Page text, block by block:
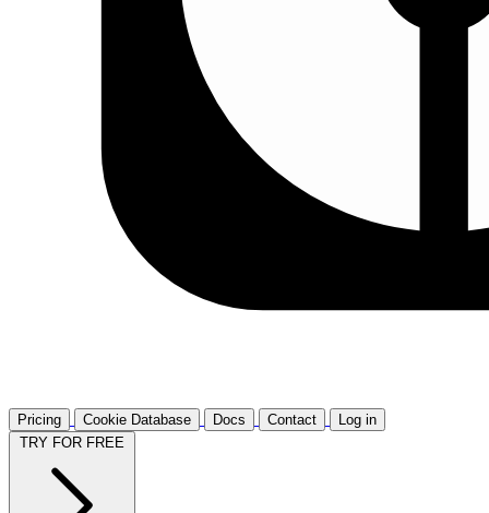
Pricing Cookie Database Docs Contact
Log in